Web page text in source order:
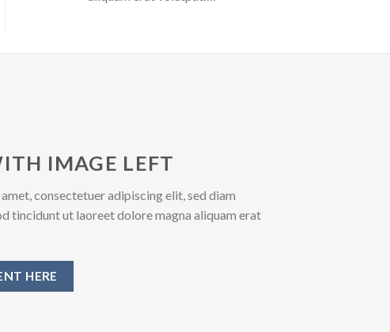
IMAGE LEFT
consectetuer adipiscing elit, sed diam
tincidunt ut laoreet dolore magna aliquam erat
HERE